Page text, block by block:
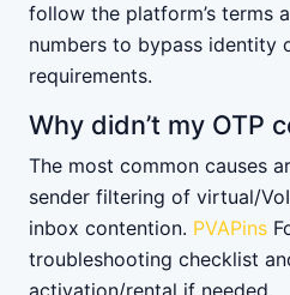
follow the platform’s terms
numbers to bypass identity
requirements.
Why didn’t my OTP
The most common causes
sender filtering of virtual/
inbox contention. PVAPins
troubleshooting checklist